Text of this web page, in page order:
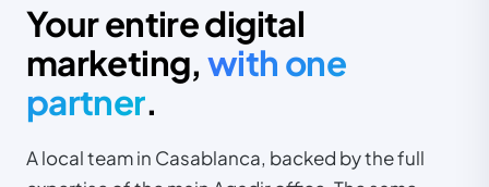
Your entire digital
marketing,with one
partner.
A local team in Casablanca, backed by the full